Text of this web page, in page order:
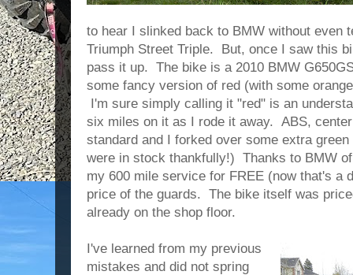
to hear I slinked back to BMW without even
Triumph Street Triple. But, once I saw this
pass it up. The bike is a 2010 BMW
some fancy version of red (with some
I'm sure simply calling it "red" is an
six miles on it as I rode it away. ABS,
standard and I forked over some extra
were in stock thankfully!) Thanks to BMW
my 600 mile service for FREE (now that's a
price of the guards. The bike itself was
already on the shop floor.
I've learned from my previous
mistakes and did not spring